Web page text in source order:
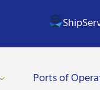
Ports of